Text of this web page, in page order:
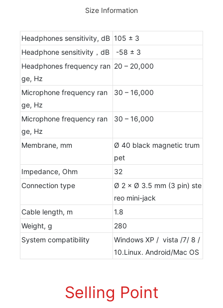
Size Information
Headphones sensitivity, dB 105 ± 3
Headphone sensitivity，dB
-58 ± 3
Headphones frequency ran
ge, Hz
20 – 20,000
Microphone frequency ran
ge, Hz
30 – 16,000
Microphone frequency ran
ge, Hz
30 – 16,000
Membrane, mm
Ø 40 black magnetic trum
pet
Impedance, Ohm
32
Connection type
Ø 2 × Ø 3.5 mm (3 pin) ste
reo mini-jack
Cable length, m
1.8
Weight, g
280
System compatibility
Windows XP / vista /7/ 8 /
10.Linux. Android/Mac OS
Selling Point